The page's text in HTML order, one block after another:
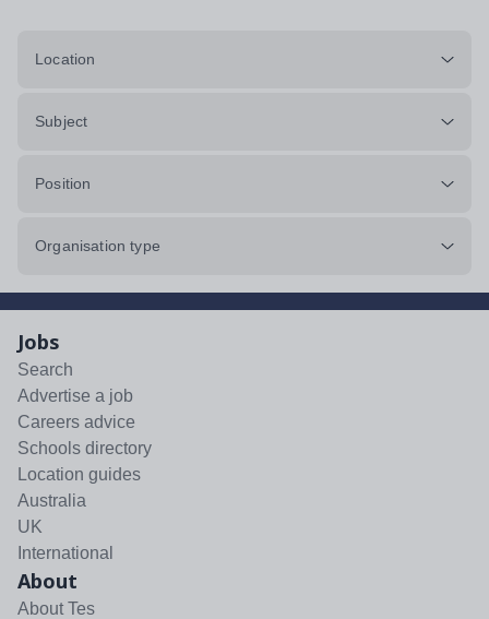
Location
Subject
Position
Organisation type
Jobs
Search
Advertise a job
Careers advice
Schools directory
Location guides
Australia
UK
International
About
About Tes